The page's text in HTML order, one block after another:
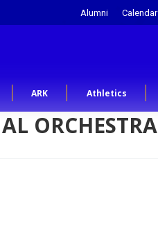
Alumni Calendar
ARK Athletics
ORCHESTRA